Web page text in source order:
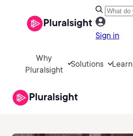
Sign in
Why
Pluralsight
Solutions Learn